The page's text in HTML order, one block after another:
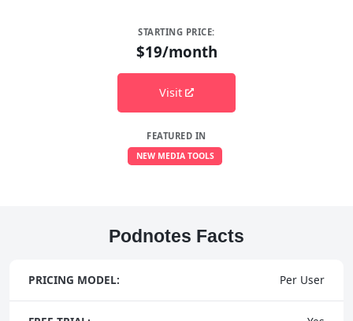
STARTING PRICE:
$19/month
Visit
FEATURED IN
NEW MEDIA TOOLS
Podnotes Facts
PRICING MODEL: Per User